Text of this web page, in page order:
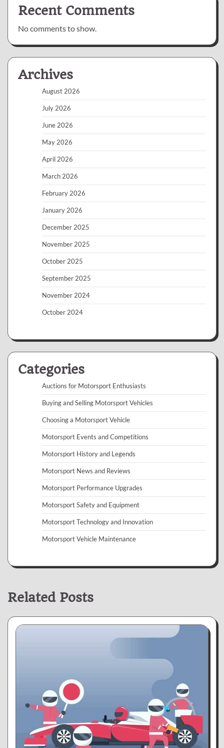
Recent Comments
No comments to show.
Archives
August 2026
July 2026
June 2026
May 2026
April 2026
March 2026
February 2026
January 2026
December 2025
November 2025
October 2025
September 2025
November 2024
October 2024
Categories
Auctions for Motorsport Enthusiasts
Buying and Selling Motorsport Vehicles
Choosing a Motorsport Vehicle
Motorsport Events and Competitions
Motorsport History and Legends
Motorsport News and Reviews
Motorsport Performance Upgrades
Motorsport Safety and Equipment
Motorsport Technology and Innovation
Motorsport Vehicle Maintenance
Related Posts